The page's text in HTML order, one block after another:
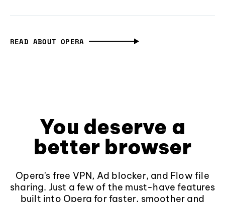
READ ABOUT OPERA
You deserve a
better browser
Opera's free VPN, Ad blocker, and Flow file
sharing. Just a few of the must-have features
built into Opera for faster, smoother and